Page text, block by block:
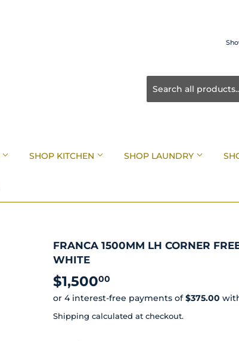
SHOP KITCHEN SHOP LAUNDRY
FRANCA 1500MM LH CORNER
WHITE
$1,50000
Shipping calculated at checkout.